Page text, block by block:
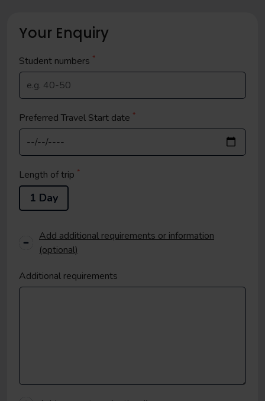
Your Enquiry
Student numbers *
Preferred Travel Start date *
Length of trip *
1 Day
Add additional requirements or information
(optional)
Additional requirements